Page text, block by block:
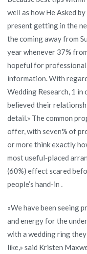
well as how He Asked
present getting in the
the coming away from
year whenever 37%
hopeful for
information. With
Wedding Research, 1
believed their
detail.» The common
offer, with seven% of
or more think exactly
most useful-placed
(60%) effect scared
people’s hand-in .
«We have been seeing
and energy for the
with a wedding ring
like,» said Kristen